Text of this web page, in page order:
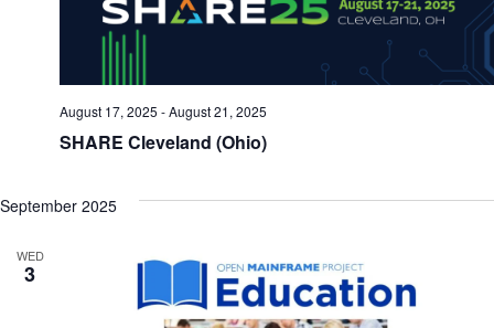
SHARE Cleveland (Ohio)
August 17, 2025 -August 21, 2025
September 2025
WED
3